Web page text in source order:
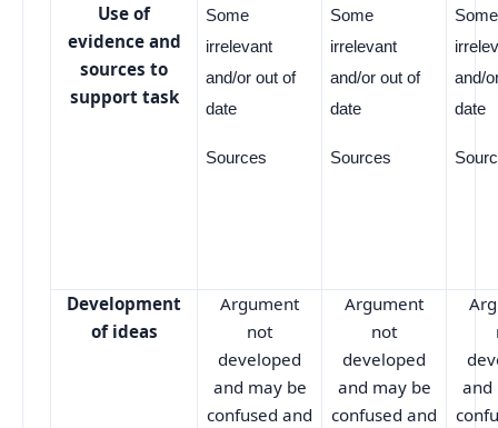
Use of
evidence and
sources to
support task
Some
irrelevant
and/or out of
date
Sources
Some
irrelevant
and/or out of
date
Sources
Some
and/
date
Development
of ideas
Argument
not
developed
and may be
confused and
Argument
not
developed
and may be
confused and
and